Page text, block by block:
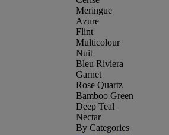
Meringue
Azure
Flint
Multicolour
Nuit
Bleu Riviera
Garnet
Rose Quartz
Bamboo Green
Deep Teal
Nectar
By Categories